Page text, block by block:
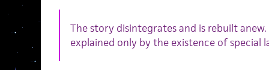
The story disintegrates and is rebuilt
explained only by the existence of special